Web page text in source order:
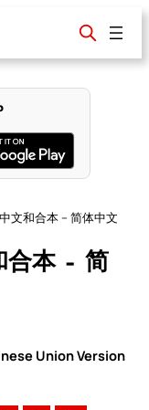
文和合本 – 简体中文
合本 – 简
Union Version